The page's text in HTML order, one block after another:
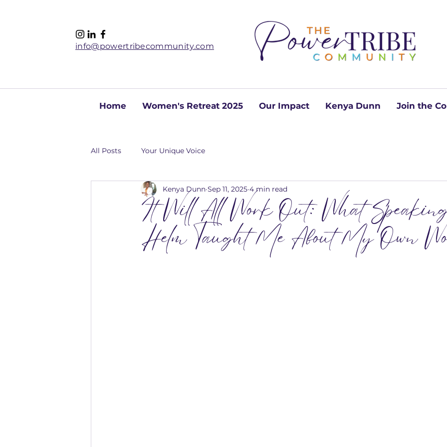
info@powertribecommunity.com
Home Women's Retreat 2025 Our Impact Kenya Dunn Join the
All Posts Your Unique Voice
It Will All Work Out: What
Helm Taught Me About My Own
Kenya Dunn Sep 11, 2025 4 min read